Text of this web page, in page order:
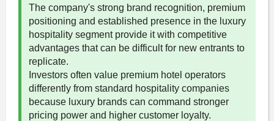
The company's strong brand recognition, premium
positioning and established presence in the luxury
hospitality segment provide it with competitive
advantages that can be difficult for new entrants to
replicate.
Investors often value premium hotel operators
differently from standard hospitality companies
because luxury brands can command stronger
pricing power and higher customer loyalty.